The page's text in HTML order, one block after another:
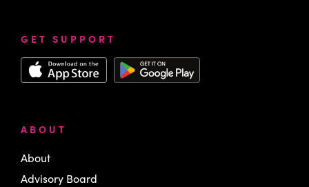
GET SUPPORT
ABOUT
About
Advisory Board